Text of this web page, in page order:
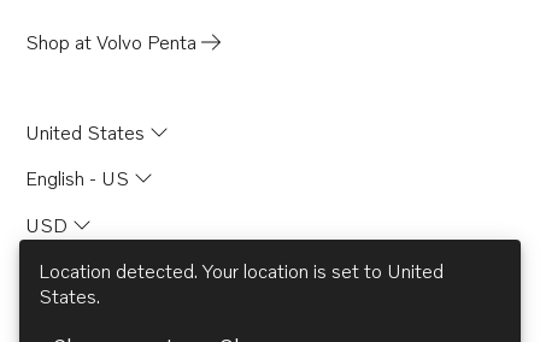
Shop at Volvo Penta
United States
English - US
USD
Location detected. Your location is set to United
States.